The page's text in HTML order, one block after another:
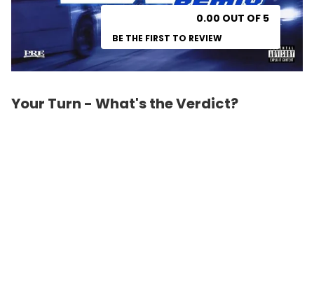
0.00 OUT OF 5
BE THE FIRST TO REVIEW
Your Turn - What's the Verdict?